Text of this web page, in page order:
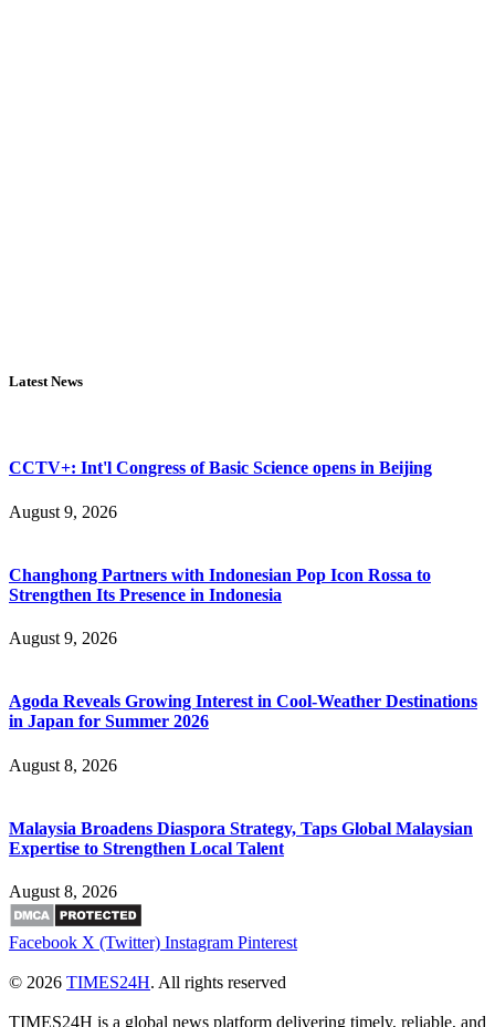
Latest News
CCTV+: Int'l Congress of Basic Science opens in Beijing
August 9, 2026
Changhong Partners with Indonesian Pop Icon Rossa to
Strengthen Its Presence in Indonesia
August 9, 2026
Agoda Reveals Growing Interest in Cool-Weather Destinations
in Japan for Summer 2026
August 8, 2026
Malaysia Broadens Diaspora Strategy, Taps Global Malaysian
Expertise to Strengthen Local Talent
August 8, 2026
Facebook X (Twitter) Instagram Pinterest
© 2026 TIMES24H. All rights reserved
TIMES24H is a global news platform delivering timely, reliable, and